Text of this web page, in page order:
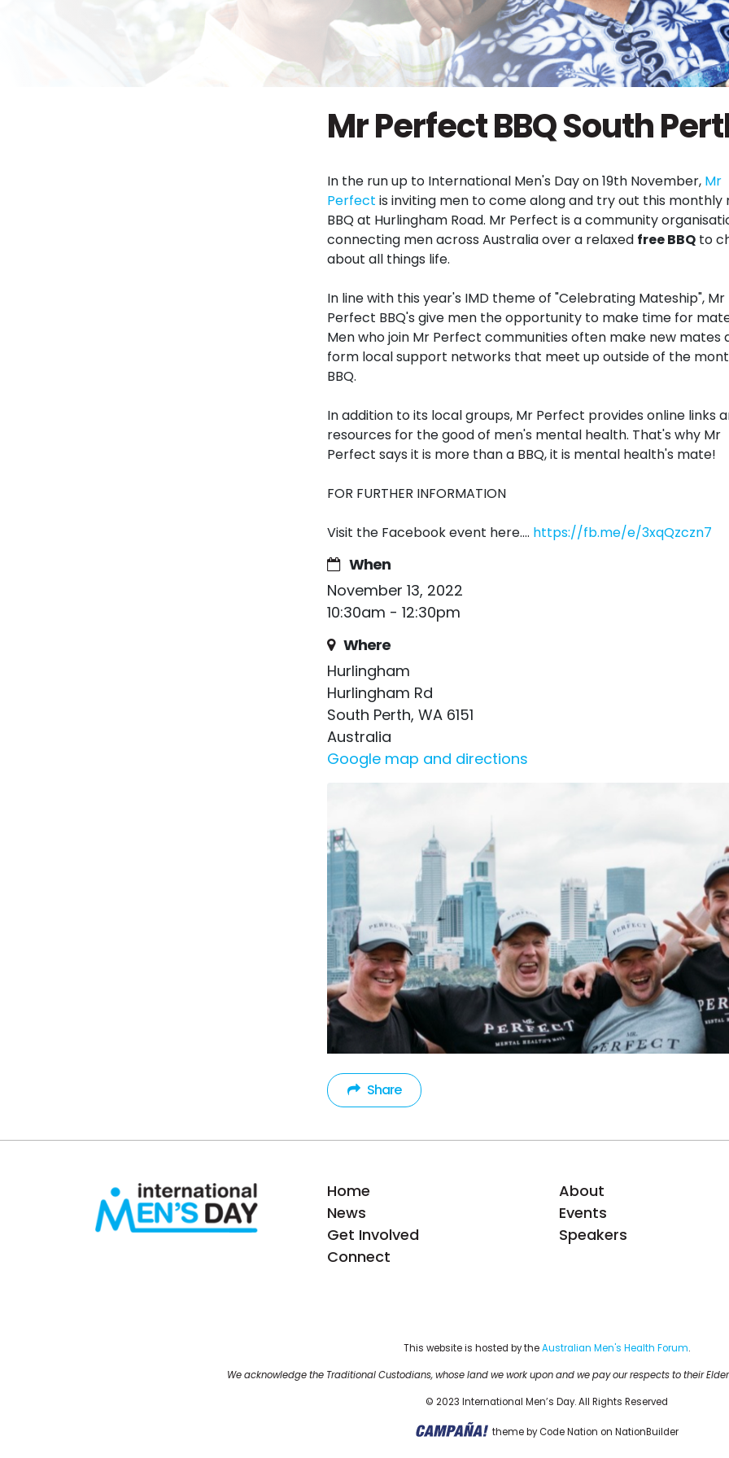
Mr Perfect BBQ South
In the run up to International Men's Day on 19th November, Mr
Perfect is inviting men to come along and try out this monthly
BBQ at Hurlingham Road. Mr Perfect is a community
connecting men across Australia over a relaxed free BBQ to
about all things life.
In line with this year's IMD theme of "Celebrating Mateship", Mr
Perfect BBQ's give men the opportunity to make time for
Men who join Mr Perfect communities often make new mates
form local support networks that meet up outside of the
BBQ.
In addition to its local groups, Mr Perfect provides online links
resources for the good of men's mental health. That's why Mr
Perfect says it is more than a BBQ, it is mental health's mate!
FOR FURTHER INFORMATION
Visit the Facebook event here.... https://fb.me/e/3xqQzczn7
When
November 13, 2022
10:30am - 12:30pm
Where
Hurlingham
Hurlingham Rd
South Perth, WA 6151
Australia
Google map and directions
Share
Home
About
News
Events
Get Involved
Speakers
Connect
This website is hosted by the Australian Men's Health Forum.
We acknowledge the Traditional Custodians, whose land we work upon and we pay our respects to their
© 2023 International Men’s Day. All Rights Reserved
themebyCode Nation on NationBuilder